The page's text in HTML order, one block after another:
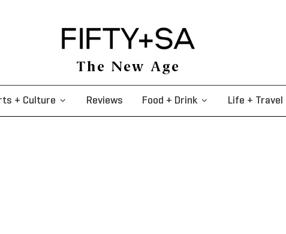
The New Age
+ Culture Reviews Food + Drink Life + Travel